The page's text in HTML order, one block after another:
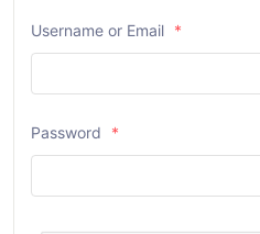
Username or Email *
Password *